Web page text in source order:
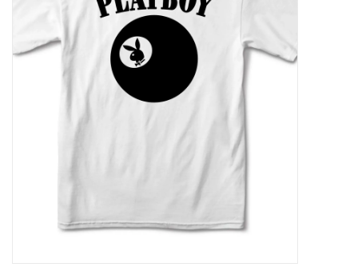
KINGSWELL ORIGINALS
Gift cards